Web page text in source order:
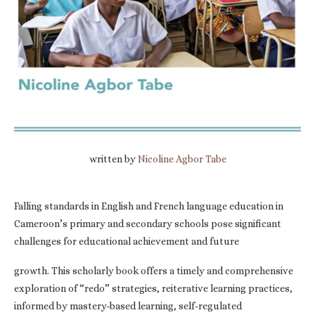
written byNicoline Agbor Tabe
Falling standards in English and French language education in
Cameroon’s primary and secondary schools pose significant
challenges for educational achievement and future
growth. This scholarly book offers a timely and comprehensive
exploration of “redo” strategies, reiterative learning practices,
informed by mastery-based learning, self-regulated